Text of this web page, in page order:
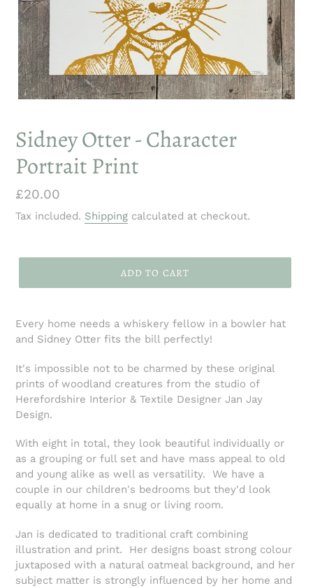
Sidney Otter - Character
Portrait Print
Regular
price
£20.00
Tax included. Shipping calculated at checkout.
ADD TO CART
Every home needs a whiskery fellow in a bowler hat
and Sidney Otter fits the bill perfectly!
It's impossible not to be charmed by these original
prints of woodland creatures from the studio of
Herefordshire Interior & Textile Designer Jan Jay
Design.
With eight in total, they look beautiful individually or
as a grouping or full set and have mass appeal to old
and young alike as well as versatility. We have a
couple in our children's bedrooms but they'd look
equally at home in a snug or living room.
Jan is dedicated to traditional craft combining
illustration and print. Her designs boast strong colour
juxtaposed with a natural oatmeal background, and her
subject matter is strongly influenced by her home and